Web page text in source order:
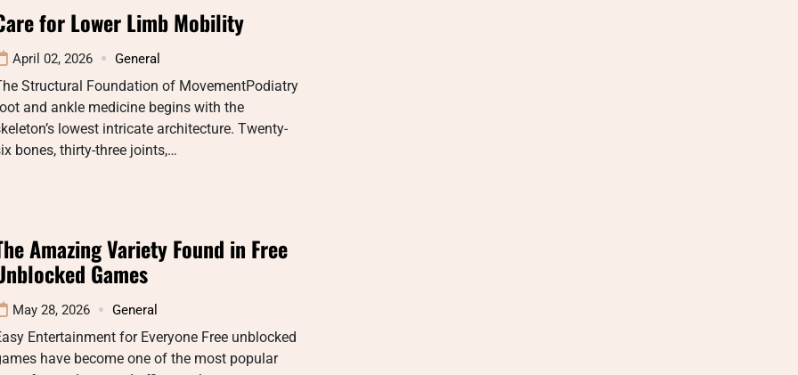
for Lower Limb Mobility
April 02, 2026 General
Structural Foundation of MovementPodiatry
and ankle medicine begins with the
lowest intricate architecture. Twenty-
bones, thirty-three joints,…
Amazing Variety Found in Free
Games
May 28, 2026 General
Entertainment for Everyone Free unblocked
have become one of the most popular